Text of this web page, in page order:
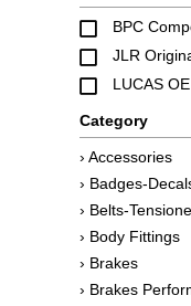
BPC
JLR
LUCAS
Category
› Accessories
› Badges-
› Belts-
› Body Fittings
› Brakes
› Brakes